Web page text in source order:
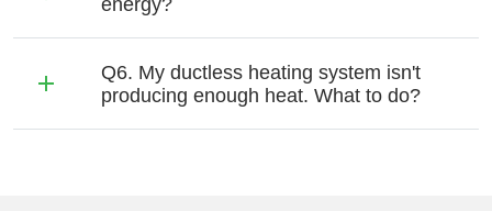
Q6. My ductless heating system isn't
producing enough heat. What to do?